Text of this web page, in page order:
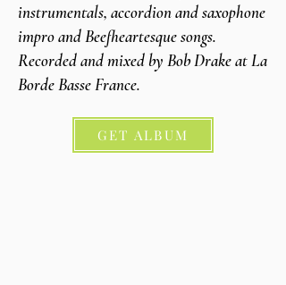
instrumentals, accordion and saxophone
impro and Beefheartesque songs.
Recorded and mixed by Bob Drake at La
Borde Basse France.
GET ALBUM